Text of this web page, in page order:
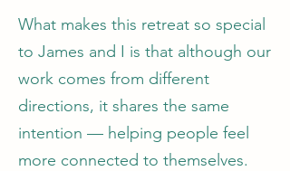
What makes this retreat so special
to James and I is that although our
work comes from different
directions, it shares the same
intention — helping people feel
more connected to themselves.